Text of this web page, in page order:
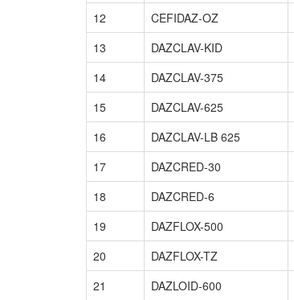
12
CEFIDAZ-OZ
13
DAZCLAV-KID
14
DAZCLAV-375
15
DAZCLAV-625
16
DAZCLAV-LB 625
17
DAZCRED-30
18
DAZCRED-6
19
DAZFLOX-500
20
DAZFLOX-TZ
21
DAZLOID-600